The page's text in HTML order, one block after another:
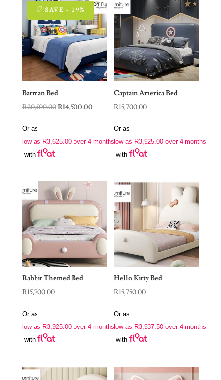
SAVE - 29%
Batman Bed
R20,500.00Original
R20,500.00.
R14,500.00Current
R14,500.00.
Or as
low as R3,625.00over 4 months
with
Captain America Bed
R15,700.00
Or as
low as R3,925.00 over 4 months
with
Rabbit Themed Bed
R15,700.00
Or as
low as R3,925.00over 4 months
with
Hello Kitty Bed
R15,750.00
Or as
low as R3,937.50 over 4 months
with